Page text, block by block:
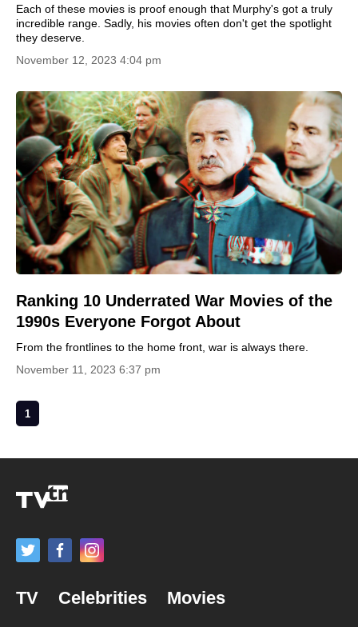
Each of these movies is proof enough that Murphy's got a truly
incredible range. Sadly, his movies often don't get the spotlight
they deserve.
November 12, 2023 4:04 pm
Ranking 10 Underrated War Movies of the
1990s Everyone Forgot About
From the frontlines to the home front, war is always there.
November 11, 2023 6:37 pm
1
TV Celebrities Movies